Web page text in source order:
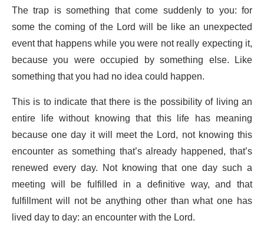
The trap is something that come suddenly to you: for
some the coming of the Lord will be like an unexpected
event that happens while you were not really expecting it,
because you were occupied by something else. Like
something that you had no idea could happen.
This is to indicate that there is the possibility of living an
entire life without knowing that this life has meaning
because one day it will meet the Lord, not knowing this
encounter as something that’s already happened, that’s
renewed every day. Not knowing that one day such a
meeting will be fulfilled in a definitive way, and that
fulfillment will not be anything other than what one has
lived day to day: an encounter with the Lord.